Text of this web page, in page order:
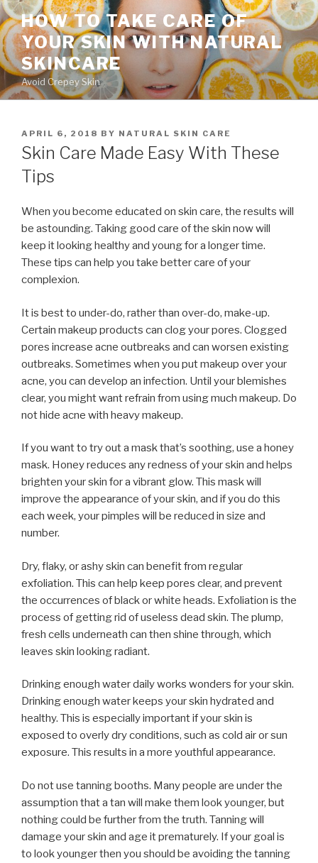
Skip
to
content
HOW TO TAKE CARE OF
YOUR SKIN WITH NATURAL
SKINCARE
Avoid Crepey Skin
POSTED
ON
APRIL 6, 2018 BY NATURAL SKIN CARE
Skin Care Made Easy With These
Tips
When you become educated on skin care, the results will
be astounding. Taking good care of the skin now will
keep it looking healthy and young for a longer time.
These tips can help you take better care of your
complexion.
It is best to under-do, rather than over-do, make-up.
Certain makeup products can clog your pores. Clogged
pores increase acne outbreaks and can worsen existing
outbreaks. Sometimes when you put makeup over your
acne, you can develop an infection. Until your blemishes
clear, you might want refrain from using much makeup. Do
not hide acne with heavy makeup.
If you want to try out a mask that’s soothing, use a honey
mask. Honey reduces any redness of your skin and helps
brighten your skin for a vibrant glow. This mask will
improve the appearance of your skin, and if you do this
each week, your pimples will be reduced in size and
number.
Dry, flaky, or ashy skin can benefit from regular
exfoliation. This can help keep pores clear, and prevent
the occurrences of black or white heads. Exfoliation is the
process of getting rid of useless dead skin. The plump,
fresh cells underneath can then shine through, which
leaves skin looking radiant.
Drinking enough water daily works wonders for your skin.
Drinking enough water keeps your skin hydrated and
healthy. This is especially important if your skin is
exposed to overly dry conditions, such as cold air or sun
exposure. This results in a more youthful appearance.
Do not use tanning booths. Many people are under the
assumption that a tan will make them look younger, but
nothing could be further from the truth. Tanning will
damage your skin and age it prematurely. If your goal is
to look younger then you should be avoiding the tanning